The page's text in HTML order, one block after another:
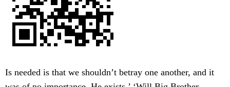
Is needed is that we shouldn’t betray one another, and it